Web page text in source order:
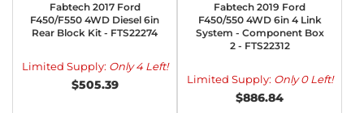
Fabtech 2017 Ford
F450/F550 4WD Diesel 6in
Rear Block Kit - FTS22274
Limited Supply: Only 4 Left!
$505.39
Fabtech 2019 Ford
F450/550 4WD 6in 4 Link
System - Component Box
2 - FTS22312
Limited Supply: Only 0 Left!
$886.84